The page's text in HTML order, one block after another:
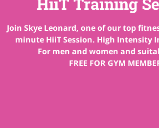
Join Skye Leonard, one of our top
minute HiiT Session. High Intensity
For men and women and
FREE FOR GYM